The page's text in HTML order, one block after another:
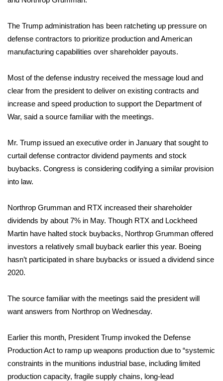
Severe Weather Center
Local River Forecast
WCBI Weather Radios
Weather Whys
Weather Safety Information
Viewers Choice Awards 2026
2026 March Mayhem 3 in 1
WCBI Cutest Couple 2026
FOX 4 Premiere Week Giveaway
Teacher of the Month
WCBI Contests – Rules, Privacy,
and Service
The Trump administration has been ratcheting up pressure on
defense contractors to prioritize production and American
manufacturing capabilities over shareholder payouts.
Most of the defense industry received the message loud and
clear from the president to deliver on existing contracts and
increase and speed production to support the Department of
War, said a source familiar with the meetings.
Mr. Trump issued an executive order in January that sought to
curtail defense contractor dividend payments and stock
buybacks. Congress is considering codifying a similar provision
into law.
Northrop Grumman and RTX increased their shareholder
dividends by about 7% in May. Though RTX and Lockheed
Martin have halted stock buybacks, Northrop Grumman offered
investors a relatively small buyback earlier this year. Boeing
hasn’t participated in share buybacks or issued a dividend since
2020.
The source familiar with the meetings said the president will
want answers from Northrop on Wednesday.
Earlier this month, President Trump invoked the Defense
Production Act to ramp up weapons production due to “systemic
constraints in the munitions industrial base, including limited
production capacity, fragile supply chains, long-lead